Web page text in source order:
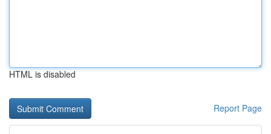
HTML is disabled
Report Page